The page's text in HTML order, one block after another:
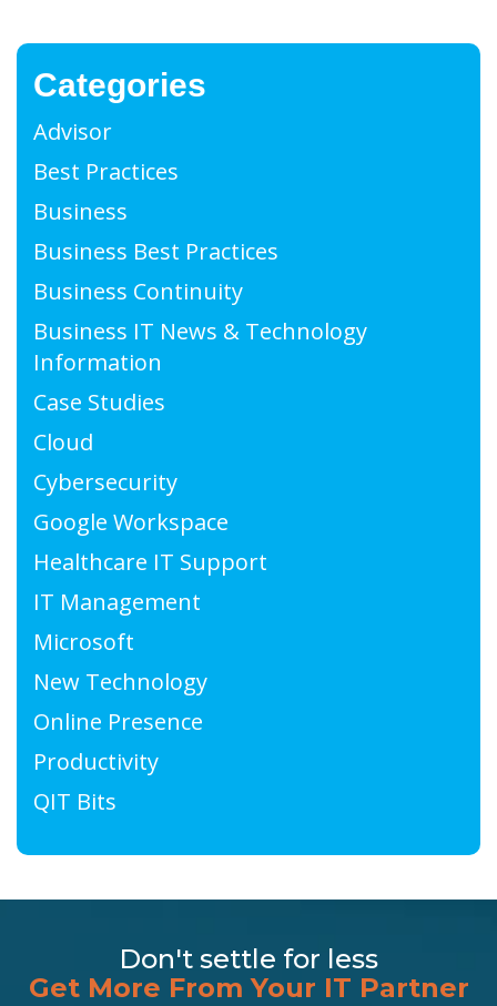
Categories
Advisor
Best Practices
Business
Business Best Practices
Business Continuity
Business IT News & Technology
Information
Case Studies
Cloud
Cybersecurity
Google Workspace
Healthcare IT Support
IT Management
Microsoft
New Technology
Online Presence
Productivity
QIT Bits
Don't settle for less
Get More From Your IT Partner